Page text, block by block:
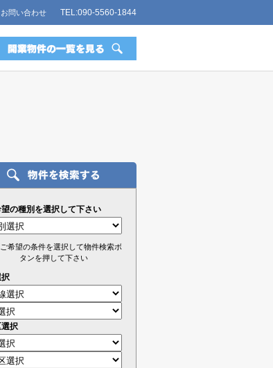
お問い合わせ TEL:090-5560-1844
望の種別を選択して下さい
希望の条件を選択して物件検索ボ
タンを押して下さい
択